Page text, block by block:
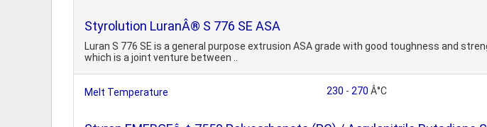
Styrolution LuranÂ® S 776 SE ASA
Luran S 776 SE is a general purpose extrusion ASA grade with good toughness and
which is a joint venture between ..
Melt Temperature 230 - 270 Â°C